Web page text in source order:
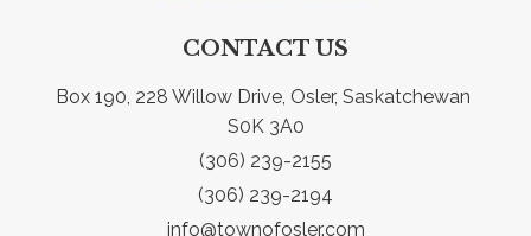
CONTACT US
Box 190, 228 Willow Drive, Osler, Saskatchewan
S0K 3A0
(306) 239-2155
(306) 239-2194
info@townofosler.com